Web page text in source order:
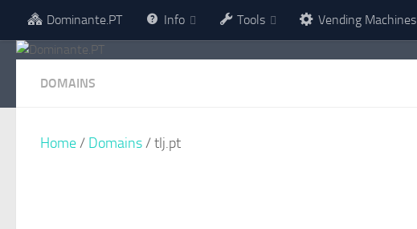
Skip to content
Dominante.PT Info Tools Vending Machines
DOMAINS
Home/ Domains/ tlj.pt